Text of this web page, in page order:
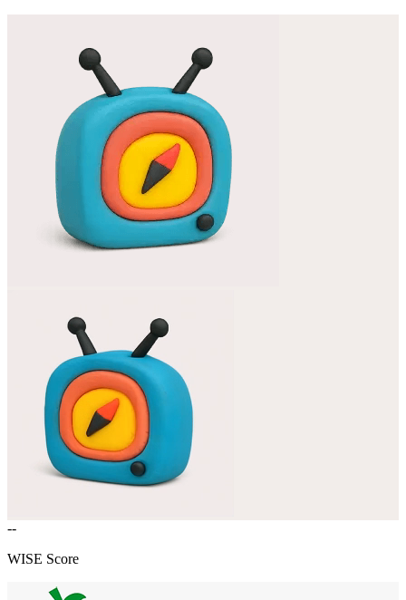
--
WISE Score